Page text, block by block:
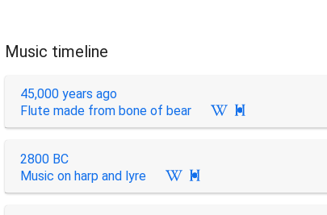
Music timeline
45,000 years ago
Flute made from bone of bear

2800 BC
Music on harp and lyre
